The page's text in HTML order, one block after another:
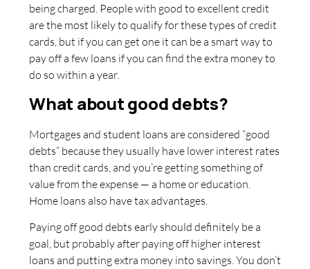
being charged. People with good to excellent credit
are the most likely to qualify for these types of credit
cards, but if you can get one it can be a smart way to
pay off a few loans if you can find the extra money to
do so within a year.
What about good debts?
Mortgages and student loans are considered “good
debts” because they usually have lower interest rates
than credit cards, and you’re getting something of
value from the expense — a home or education.
Home loans also have tax advantages.
Paying off good debts early should definitely be a
goal, but probably after paying off higher interest
loans and putting extra money into savings. You don’t